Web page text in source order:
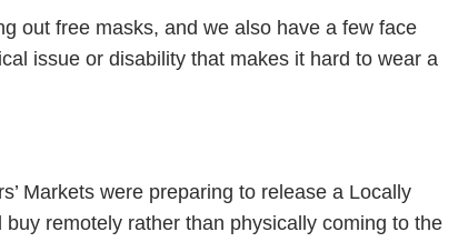
out free masks, and we also have a few face
issue or disability that makes it hard to wear a
Markets were preparing to release a Locally
remotely rather than physically coming to the